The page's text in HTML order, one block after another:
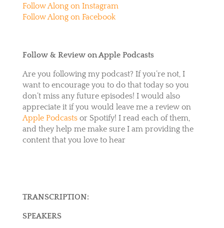
Follow Along on Instagram
Follow Along on Facebook
Follow & Review on Apple Podcasts
Are you following my podcast? If you’re not, I
want to encourage you to do that today so you
don’t miss any future episodes! I would also
appreciate it if you would leave me a review on
Apple Podcastsor Spotify! I read each of them,
and they help me make sure I am providing the
content that you love to hear
TRANSCRIPTION:
SPEAKERS